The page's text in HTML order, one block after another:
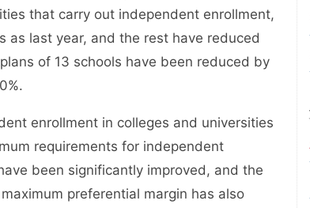
that carry out independent enrollment,
as last year, and the rest have reduced
of 13 schools have been reduced by
enrollment in colleges and universities
requirements for independent
been significantly improved, and the
preferential margin has also